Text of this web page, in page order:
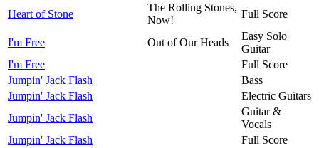
Heart of Stone
The Rolling Stones,
Now!
Full Score
I'm Free Out of Our Heads
Easy Solo
Guitar
I'm Free
Full Score
Jumpin' Jack Flash
Bass
Jumpin' Jack Flash
Electric Guitars
Jumpin' Jack Flash
Guitar &
Vocals
Jumpin' Jack Flash
Full Score